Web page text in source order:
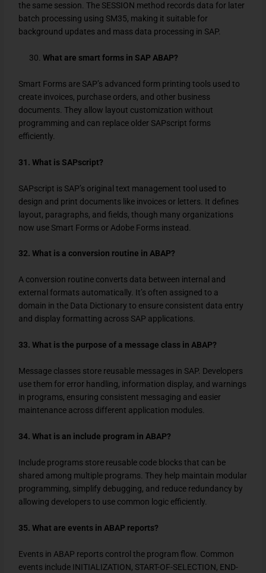
the same session. The SESSION method records data for later
batch processing using SM35, making it suitable for
background updates and mass data processing in SAP.
What are smart forms in SAP ABAP?
Smart Forms are SAP’s advanced form printing tools used to
create invoices, purchase orders, and other business
documents. They allow layout customization without
programming and can replace older SAPscript forms
efficiently.
31. What is SAPscript?
SAPscript is SAP’s original text management tool used to
design and print documents like invoices or letters. It defines
layout, paragraphs, and fields, though many organizations
now use Smart Forms or Adobe Forms instead.
32. What is a conversion routine in ABAP?
A conversion routine converts data between internal and
external formats automatically. It’s often assigned to a
domain in the Data Dictionary to ensure consistent data entry
and display formatting across SAP applications.
33. What is the purpose of a message class in ABAP?
Message classes store reusable messages in SAP. Developers
use them for error handling, information display, and warnings
in programs, ensuring consistent messaging and easier
maintenance across different application modules.
34. What is an include program in ABAP?
Include programs store reusable code blocks that can be
shared among multiple programs. They help maintain modular
programming, simplify debugging, and reduce redundancy by
allowing developers to use common logic efficiently.
35. What are events in ABAP reports?
Events in ABAP reports control the program flow. Common
events include INITIALIZATION, START-OF-SELECTION, END-